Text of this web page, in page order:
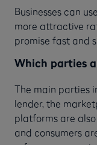
Businesses can
more attractive
promise fast and
Which parties
The main parties
lender, the
platforms are
and consumers